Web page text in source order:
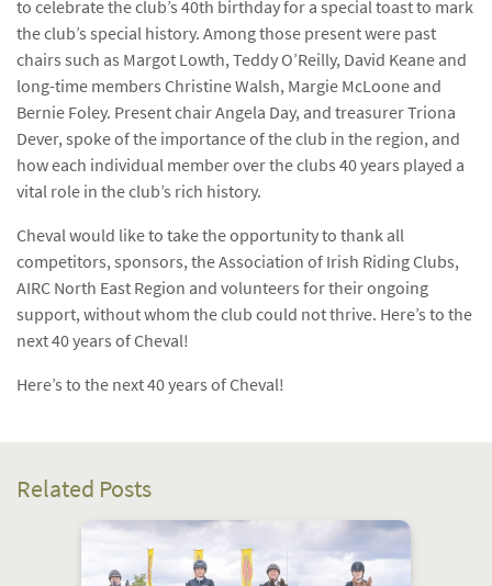
to celebrate the club’s 40th birthday for a special toast to mark
the club’s special history. Among those present were past
chairs such as Margot Lowth, Teddy O’Reilly, David Keane and
long-time members Christine Walsh, Margie McLoone and
Bernie Foley. Present chair Angela Day, and treasurer Triona
Dever, spoke of the importance of the club in the region, and
how each individual member over the clubs 40 years played a
vital role in the club’s rich history.
Cheval would like to take the opportunity to thank all
competitors, sponsors, the Association of Irish Riding Clubs,
AIRC North East Region and volunteers for their ongoing
support, without whom the club could not thrive. Here’s to the
next 40 years of Cheval!
Here’s to the next 40 years of Cheval!
Related Posts